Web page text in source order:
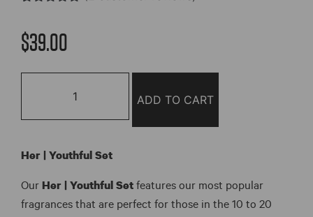
based on
customer
$39.00
ADD TO CART
Her | Youthful Set
Our Her | Youthful Set features our most popular
fragrances that are perfect for those in the 10 to 20